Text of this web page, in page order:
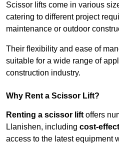
Scissor lifts come in various
catering to different project
maintenance or outdoor
Their flexibility and ease of
suitable for a wide range of
construction industry.
Why Rent a Scissor Lift?
Renting a scissor lift offers
Llanishen, including cost-
access to the latest equipment